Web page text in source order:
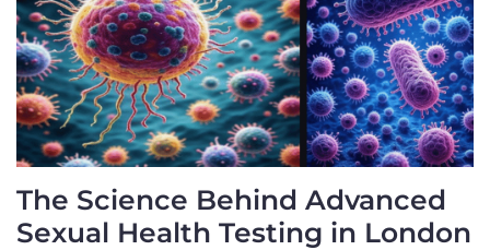
The Science Behind Advanced
Sexual Health Testing in London